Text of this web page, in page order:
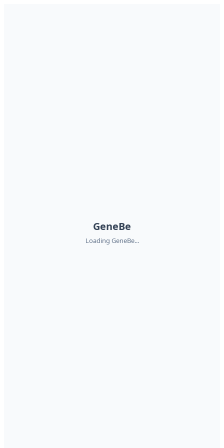
GeneBe
Loading GeneBe...